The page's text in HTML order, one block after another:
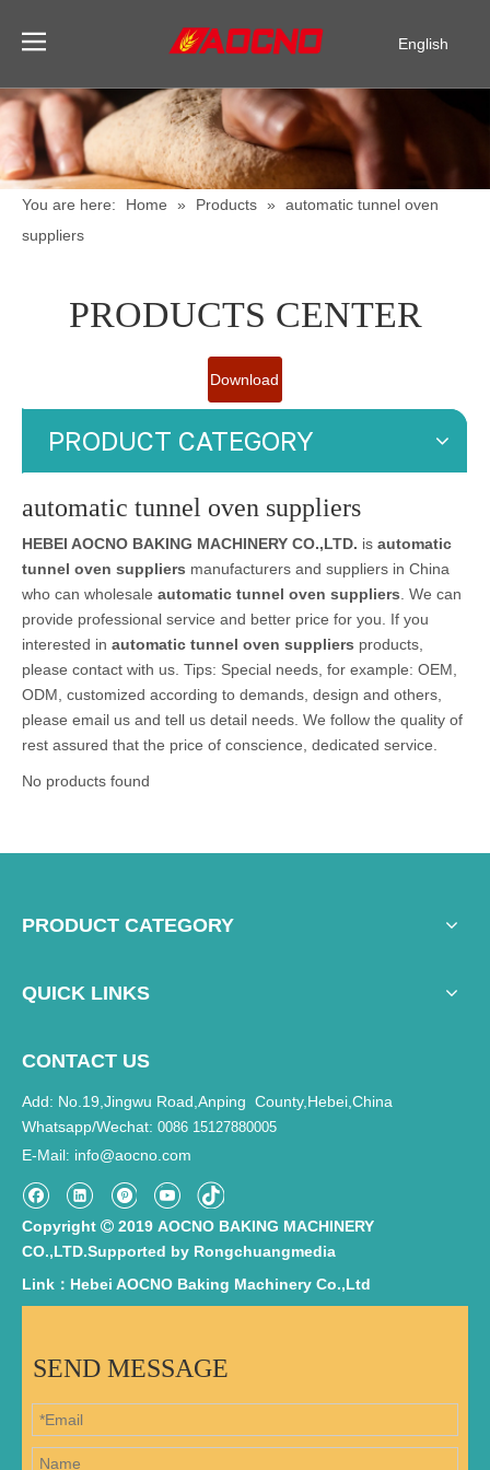
English
Español
You are here: Home » Products »
automatic tunnel oven
suppliers
PRODUCTS CENTER
Download
PRODUCT CATEGORY
automatic tunnel oven suppliers
HEBEI AOCNO BAKING MACHINERY CO.,LTD. is automatic
tunnel oven suppliers manufacturers and suppliers in China
who can wholesale automatic tunnel oven suppliers. We can
provide professional service and better price for you. If you
interested in automatic tunnel oven suppliers products,
please contact with us. Tips: Special needs, for example: OEM,
ODM, customized according to demands, design and others,
please email us and tell us detail needs. We follow the quality of
rest assured that the price of conscience, dedicated service.
No products found
PRODUCT CATEGORY
QUICK LINKS
CONTACT US
Add: No.19,Jingwu Road,Anping County,Hebei,China
Whatsapp/Wechat: 0086 15127880005
E-Mail: info@aocno.com
Copyright  2019 AOCNO BAKING MACHINERY
CO.,LTD.Supported by Rongchuangmedia
Link：Hebei AOCNO Baking Machinery Co.,Ltd
SEND MESSAGE